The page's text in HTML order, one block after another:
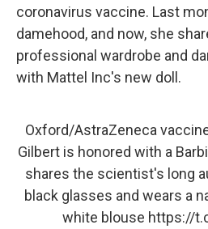
coronavirus vaccine. Last
damehood, and now, she
professional wardrobe and
with Mattel Inc's new doll.
Oxford/AstraZeneca
Gilbert is honored with a
shares the scientist's long
black glasses and wears a
white blouse https://